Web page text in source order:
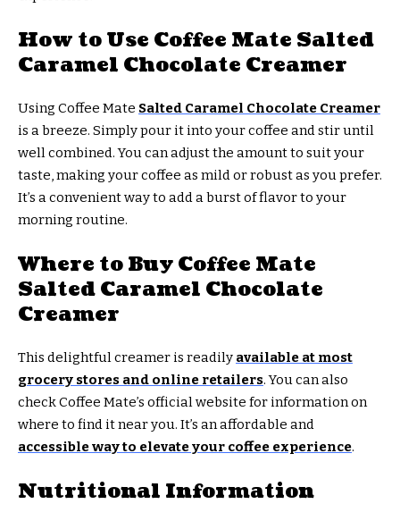
How to Use Coffee Mate Salted
Caramel Chocolate Creamer
Using Coffee Mate Salted Caramel Chocolate Creamer
is a breeze. Simply pour it into your coffee and stir until
well combined. You can adjust the amount to suit your
taste, making your coffee as mild or robust as you prefer.
It’s a convenient way to add a burst of flavor to your
morning routine.
Where to Buy Coffee Mate
Salted Caramel Chocolate
Creamer
This delightful creamer is readily available at most
grocery stores and online retailers. You can also
check Coffee Mate’s official website for information on
where to find it near you. It’s an affordable and
accessible way to elevate your coffee experience.
Nutritional Information